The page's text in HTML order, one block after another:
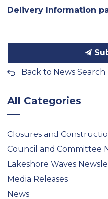
Delivery Information
Back to News Search
All Categories
Closures and
Council and Committee
Lakeshore Waves
Media Releases
News